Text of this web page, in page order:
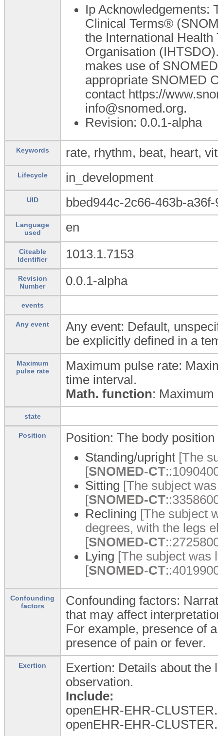
Ip Acknowledgements:
Clinical Terms®
the International
Organisation
makes use of
appropriate SNOMED
contact https://
info@snomed.org.
Revision: 0.0.1-alpha
Keywords rate, rhythm, beat, heart,
Lifecycle in_development
UID bbed944c-2c66-463b-
Language
used
en
Citeable
Identifier
1013.1.7153
Revision
Number
0.0.1-alpha
events
Any event
Any event: Default,
be explicitly defined in a
Maximum
pulse rate
Maximum pulse rate:
time interval.
Math. function: Maximum
state
Position
Position: The body
Standing/upright [The
[SNOMED-CT
Sitting [The subject
[SNOMED-CT
Reclining [The subject
degrees, with the legs
[SNOMED-CT
Lying [The subject was
[SNOMED-CT
Confounding
factors
Confounding factors:
that may affect
For example, presence of
presence of pain or fever.
Exertion
Exertion: Details about
observation.
Include:
openEHR-EHR-
openEHR-EHR-